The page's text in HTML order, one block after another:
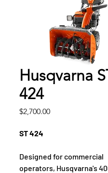
Husqvarna
424
$2,700.00Price
ST 424
Designed for commercial
operators, Husqvarna's